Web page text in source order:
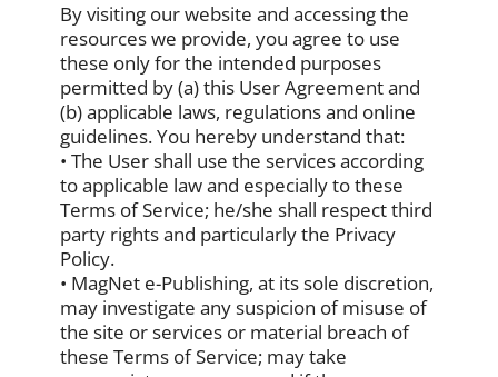
By visiting our website and accessing the
resources we provide, you agree to use
these only for the intended purposes
permitted by (a) this User Agreement and
(b) applicable laws, regulations and online
guidelines. You hereby understand that:
• The User shall use the services according
to applicable law and especially to these
Terms of Service; he/she shall respect third
party rights and particularly the Privacy
Policy.
• MagNet e-Publishing, at its sole discretion,
may investigate any suspicion of misuse of
the site or services or material breach of
these Terms of Service; may take